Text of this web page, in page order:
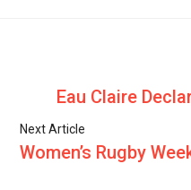
Eau Claire
Next Article
Women’s Rugby